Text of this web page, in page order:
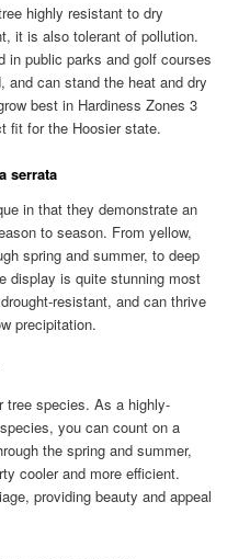
highly resistant to dry
it is also tolerant of pollution.
in public parks and golf courses
and can stand the heat and dry
best in Hardiness Zones 3
fit for the Hoosier state.
serrata
in that they demonstrate an
to season. From yellow,
spring and summer, to deep
display is quite stunning most
resistant, and can thrive
precipitation.
tree species. As a highly-
you can count on a
the spring and summer,
cooler and more efficient.
providing beauty and appeal